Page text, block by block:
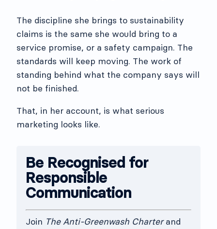
The discipline she brings to sustainability
claims is the same she would bring to a
service promise, or a safety campaign. The
standards will keep moving. The work of
standing behind what the company says will
not be finished.
That, in her account, is what serious
marketing looks like.
Be Recognised for
Responsible
Communication
Join The Anti-Greenwash Charterand